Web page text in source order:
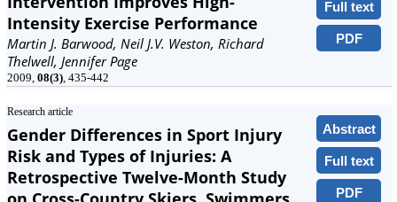
Full text
PDF
Intensity Exercise Performance
Martin J. Barwood, Neil J.V. Weston, Richard
Thelwell, Jennifer Page
2009, 08(3), 435-442
Research article
Abstract
Full text
PDF
Gender Differences in Sport Injury
Risk and Types of Injuries: A
Retrospective Twelve-Month Study